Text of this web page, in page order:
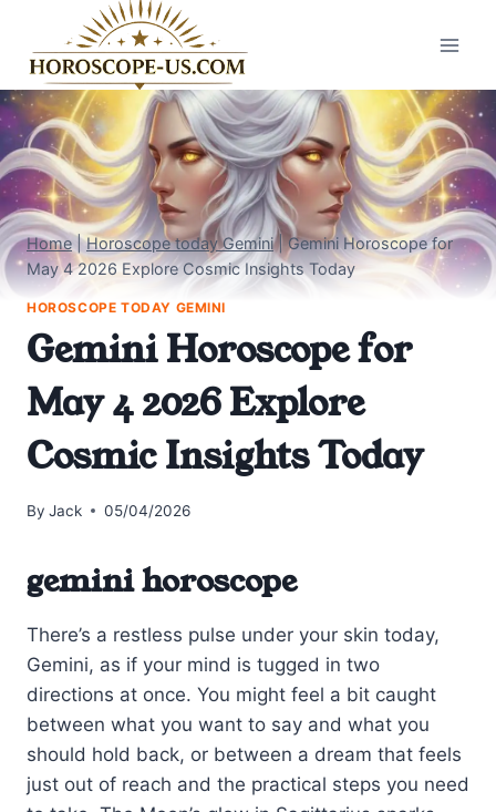
content
Home |Horoscope today Gemini|Gemini Horoscope for
May 4 2026 Explore Cosmic Insights Today
HOROSCOPE TODAY GEMINI
Gemini Horoscope for
May 4 2026 Explore
Cosmic Insights Today
By Jack 05/04/2026
gemini horoscope
There’s a restless pulse under your skin today,
Gemini, as if your mind is tugged in two
directions at once. You might feel a bit caught
between what you want to say and what you
should hold back, or between a dream that feels
just out of reach and the practical steps you need